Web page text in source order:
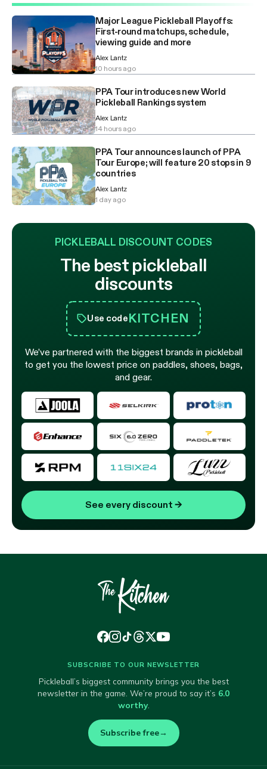
Major League Pickleball Playoffs:
First-round matchups, schedule,
viewing guide and more
Alex Lantz
10 hours ago
PPA Tour introduces new World
Pickleball Rankings system
Alex Lantz
14 hours ago
PPA Tour announces launch of PPA
Tour Europe; will feature 20 stops in 9
countries
Alex Lantz
1 day ago
PICKLEBALL DISCOUNT CODES
The best pickleball
discounts
Use codeKITCHEN
We’ve partnered with the biggest brands in pickleball
to get you the lowest price on paddles, shoes, bags,
and gear.
See every discount →
SUBSCRIBE TO OUR NEWSLETTER
Pickleball’s biggest community brings you the best
newsletter in the game. We’re proud to say it’s 6.0
worthy.
Subscribe free→